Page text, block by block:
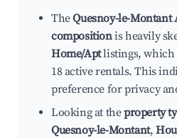
TheQuesnoy-le-
compositionis heavily
Home/Aptlistings, which
18 active rentals. This
preference for privacy
Looking at theproperty
Quesnoy-le-Montant,